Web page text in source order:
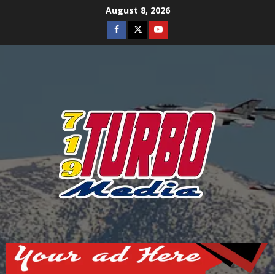
August 8, 2026
Facebook
TwitterYoutube